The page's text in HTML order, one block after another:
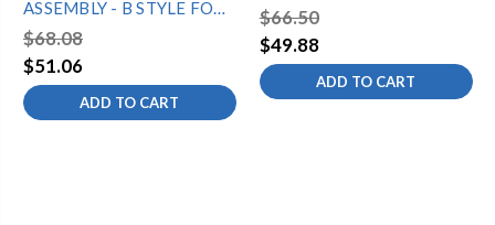
ASSEMBLY - B STYLE FOR
10" C-134 14 1/16" OAL
$68.08
$51.06
ADD TO CART
10" C-134 13 1/16" OAL
$66.50
$49.88
ADD TO CART